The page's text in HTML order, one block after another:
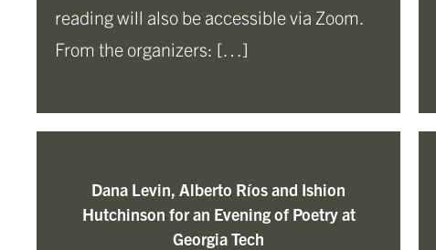
reading will also be accessible via Zoom.
From the organizers: […]
Dana Levin, Alberto Ríos and Ishion
Hutchinson for an Evening of Poetry at
Georgia Tech